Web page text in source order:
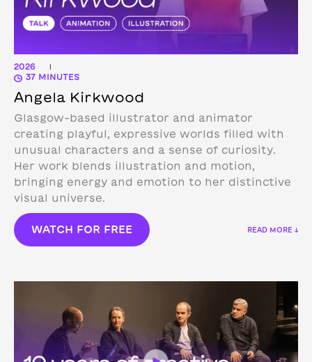
2026 |
37 MINUTES
Angela Kirkwood
Glasgow-based illustrator and animator
creating playful, expressive worlds filled with
unusual characters and a sense of curiosity.
Her work blends illustration and motion,
bringing energy and emotion to her distinctive
visual universe.
WATCH FOR FREE READ MORE ↓